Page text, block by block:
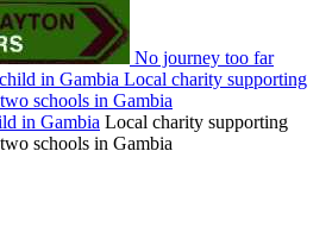
No journey too far
in Gambia Local charity supporting
schools in Gambia